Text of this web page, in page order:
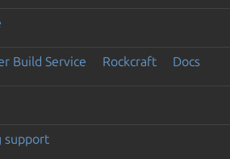
Build Service Rockcraft Docs
support